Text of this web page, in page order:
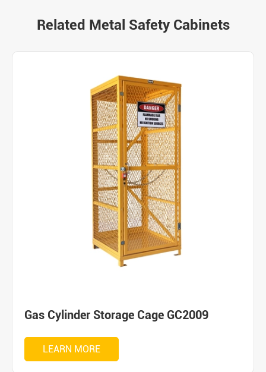
Related Metal Safety Cabinets
Gas Cylinder Storage Cage GC2009
LEARN MORE